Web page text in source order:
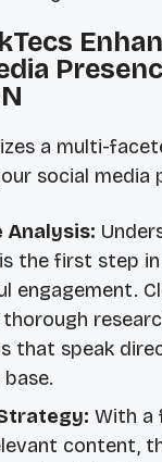
a multi-
social media
Analysis:
the first step
engagement.
that speak
With a
content,